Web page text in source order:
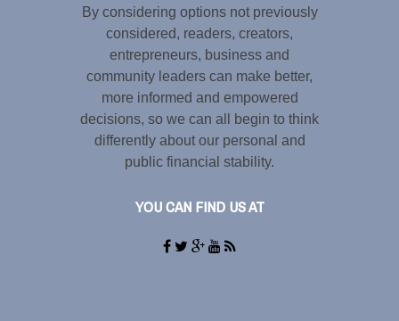
By considering options not previously
considered, readers, creators,
entrepreneurs, business and
community leaders can make better,
more informed and empowered
decisions, so we can all begin to think
differently about our personal and
public financial stability.
YOU CAN FIND US AT